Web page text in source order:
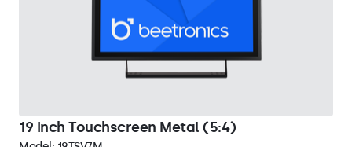
19 Inch Touchscreen Metal (5:4)